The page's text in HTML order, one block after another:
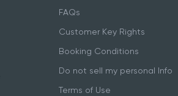
FAQs
Customer Key Rights
Booking Conditions
Do not sell my personal Info
Terms of Use